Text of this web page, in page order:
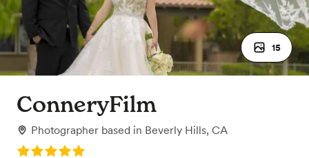
15
ConneryFilm
Photographer based in Beverly Hills, CA
Rating: 5.0